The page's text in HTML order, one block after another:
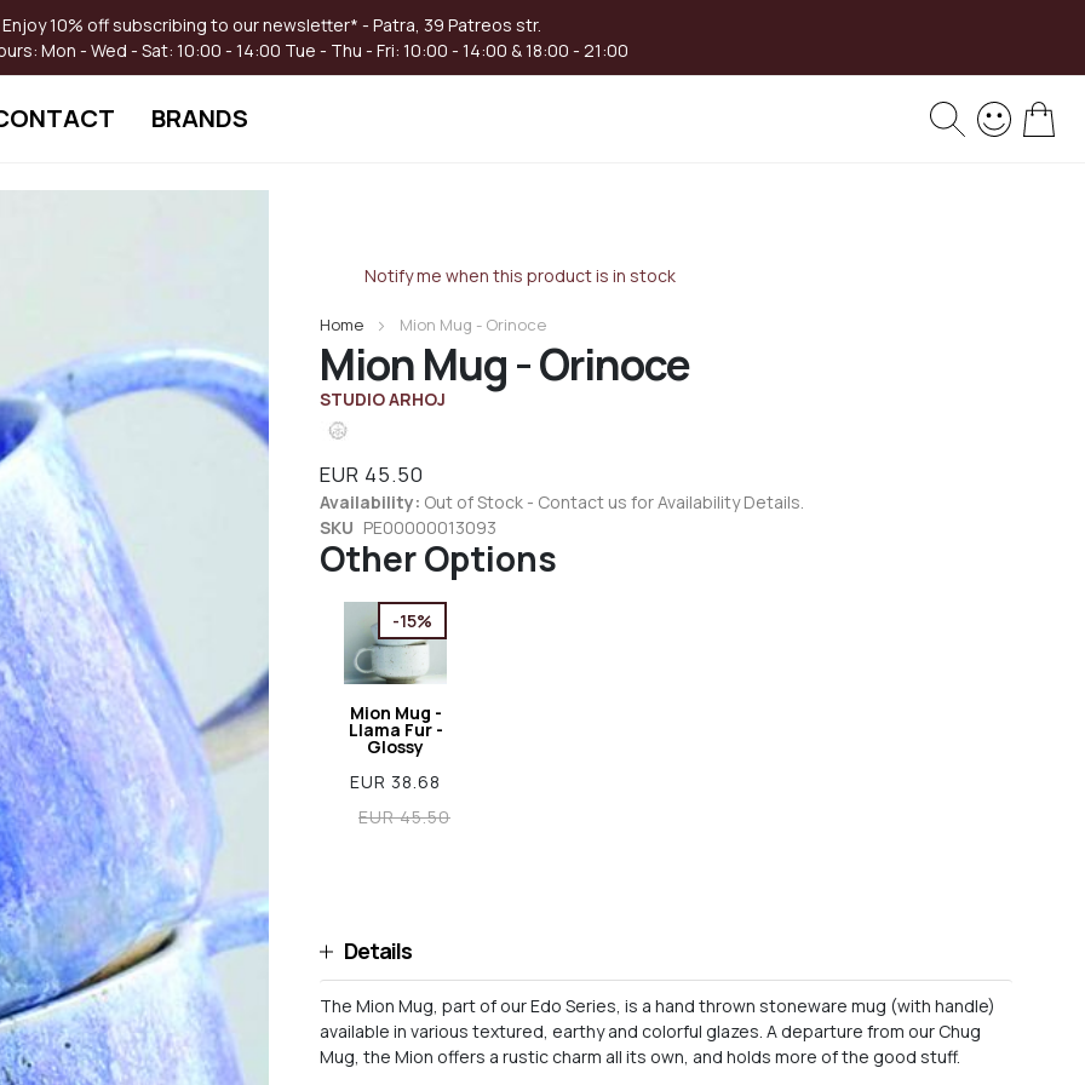
Enjoy 10% off subscribing to our newsletter* - Patra, 39 Patreos str.
Mon - Wed - Sat: 10:00 - 14:00 Tue - Thu - Fri: 10:00 - 14:00 & 18:00 - 21:00
BRANDS
Mion Mug - Orinoce
STUDIO ARHOJ
Home Mion Mug - Orinoce
Availability: Out of Stock - Contact us for Availability Details.
SKU PE00000013093
EUR 45.50
Notify me when this product is in stock
Other Options
-15%
Mion Mug -
Llama Fur -
Glossy
EUR 38.68
EUR 45.50
Details
The Mion Mug, part of our Edo Series, is a hand thrown stoneware mug (with handle)
available in various textured, earthy and colorful glazes. A departure from our Chug
Mug, the Mion offers a rustic charm all its own, and holds more of the good stuff.
images
gallery